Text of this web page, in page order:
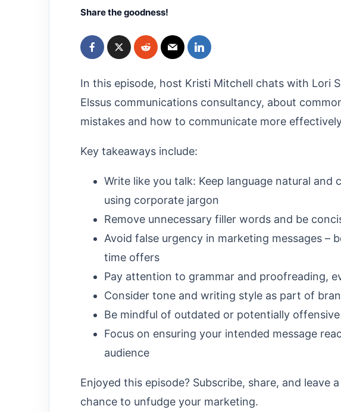
Share the goodness!
In this episode, host Kristi Mitchell chats with Lori
Elssus communications consultancy, about
mistakes and how to communicate more
Key takeaways include:
Write like you talk: Keep language natural and
using corporate jargon
Remove unnecessary filler words and be
Avoid false urgency in marketing messages –
time offers
Pay attention to grammar and proofreading,
Consider tone and writing style as part of
Be mindful of outdated or potentially
Focus on ensuring your intended message
audience
Enjoyed this episode? Subscribe, share, and leave
chance to unfudge your marketing.